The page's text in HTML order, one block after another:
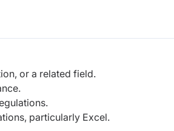
or a related field.
particularly Excel.